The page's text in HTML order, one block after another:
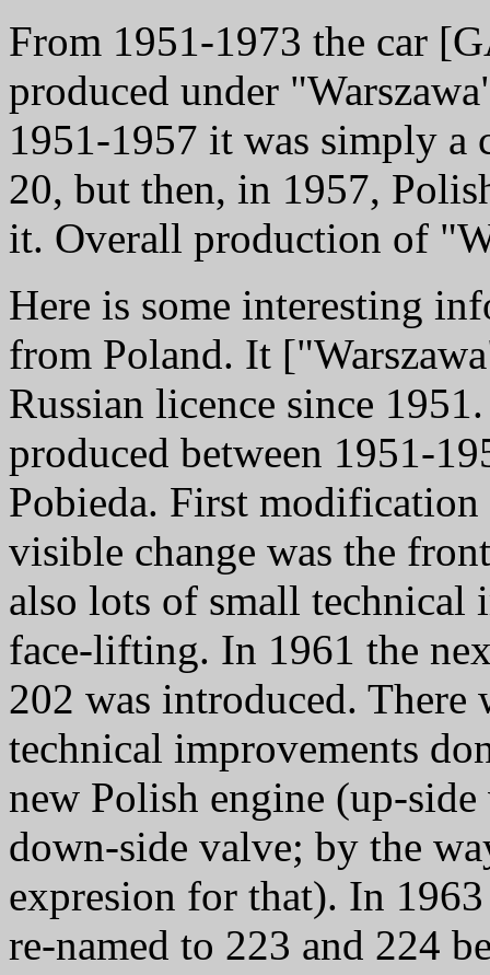
From 1951-1973 the car
produced under
1951-1957 it was simply
20, but then, in 1957,
it. Overall production of
Here is some interesting
from Poland. It
Russian licence since
produced between 1951-
Pobieda. First
visible change was the
also lots of small technical
face-lifting. In 1961 the
202 was introduced.
technical improvements
new Polish engine (up-
down-side valve; by the
expresion for that). In
re-named to 223 and 224